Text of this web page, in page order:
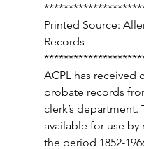
Printed Source:
Records
ACPL has received
probate records
clerk’s department.
available for use by
the period 1852-